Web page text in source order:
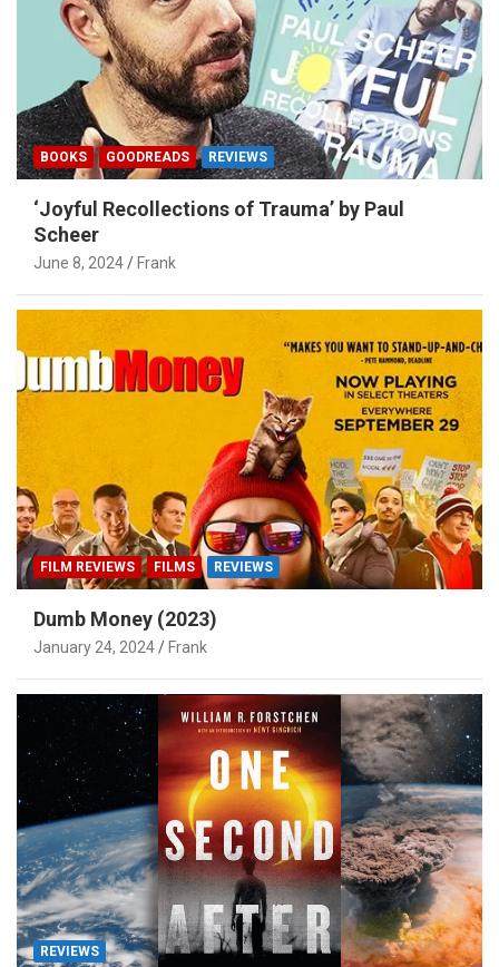
BOOKS GOODREADS REVIEWS
‘Joyful Recollections of Trauma’ by Paul
Scheer
June 8, 2024 Frank
FILM REVIEWS FILMS REVIEWS
Dumb Money (2023)
January 24, 2024 Frank
REVIEWS